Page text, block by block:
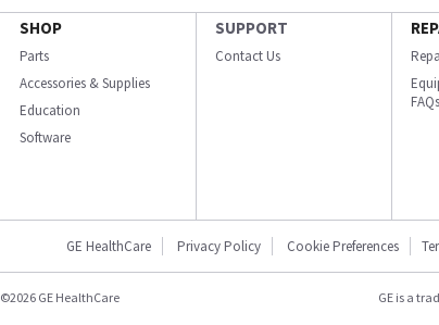
SHOP
Parts
Accessories & Supplies
Education
Software
SUPPORT
Contact Us
FAQs
GE HealthCare Privacy Policy Cookie Preferences
©2026 GE HealthCare GE is a